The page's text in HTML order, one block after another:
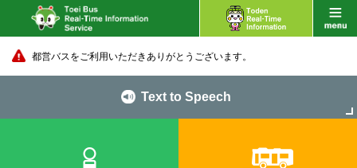
都営バスをご利用いただきありがとうございます。
Text to Speech